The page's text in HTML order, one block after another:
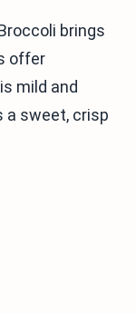
brings
offer
mild and
a sweet, crisp